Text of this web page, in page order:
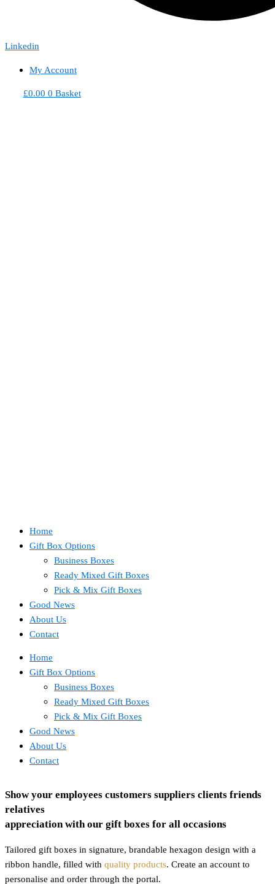
Linkedin
My Account
£0.00 0 Basket
Home
Gift Box Options
Business Boxes
Ready Mixed Gift Boxes
Pick & Mix Gift Boxes
Good News
About Us
Contact
Home
Gift Box Options
Business Boxes
Ready Mixed Gift Boxes
Pick & Mix Gift Boxes
Good News
About Us
Contact
Show your employees customers suppliers clients friends
relatives
appreciation with our gift boxes for all occasions
Tailored gift boxes in signature, brandable hexagon design with a
ribbon handle, filled with quality products. Create an account to
personalise and order through the portal.